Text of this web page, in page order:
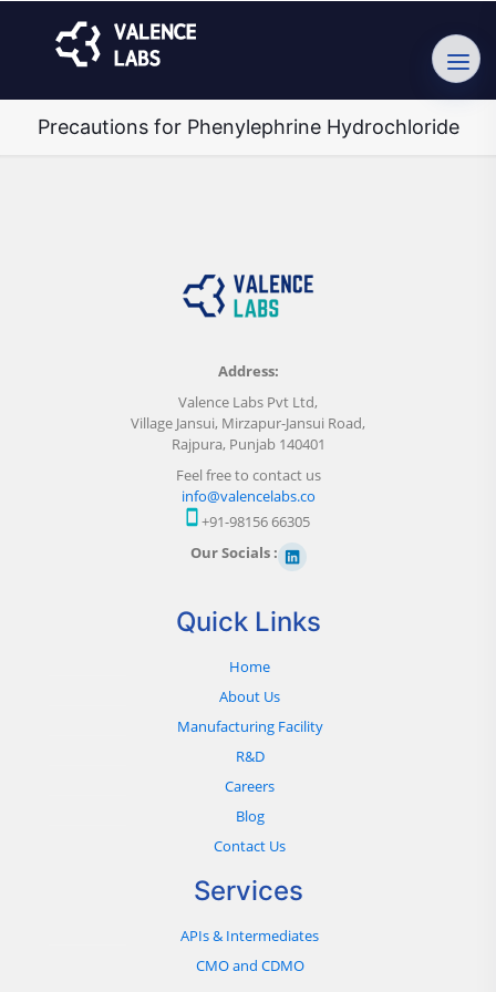
Precautions for Phenylephrine Hydrochloride
Address:
Valence Labs Pvt Ltd,
Village Jansui, Mirzapur-Jansui Road,
Rajpura, Punjab 140401
Feel free to contact us
info@valencelabs.co
+91-98156 66305
Our Socials :
Quick Links
Home
About Us
Manufacturing Facility
R&D
Careers
Blog
Contact Us
Services
APIs & Intermediates
CMO and CDMO